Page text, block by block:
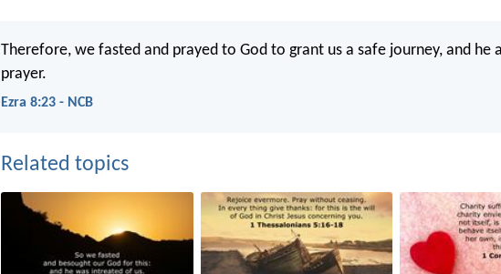
Therefore, we fasted and prayed to God to grant us a safe journey, and he
prayer.
Ezra 8:23 - NCB
Related topics